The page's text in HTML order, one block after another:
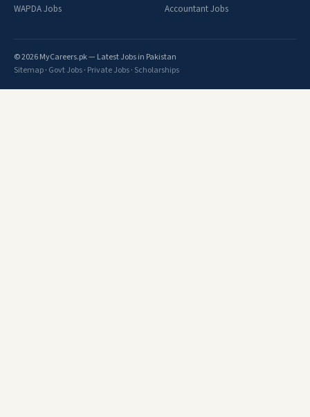
WAPDA Jobs Accountant Jobs
© 2026 MyCareers.pk — Latest Jobs in Pakistan
Sitemap· Govt Jobs· Private Jobs· Scholarships